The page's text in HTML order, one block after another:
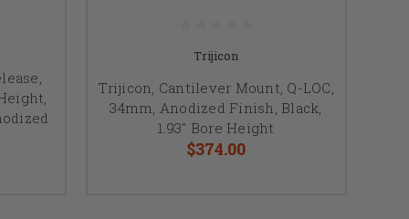
Trijicon
Trijicon, Cantilever Mount, Q-LOC,
34mm, Anodized Finish, Black,
1.93" Bore Height
$374.00